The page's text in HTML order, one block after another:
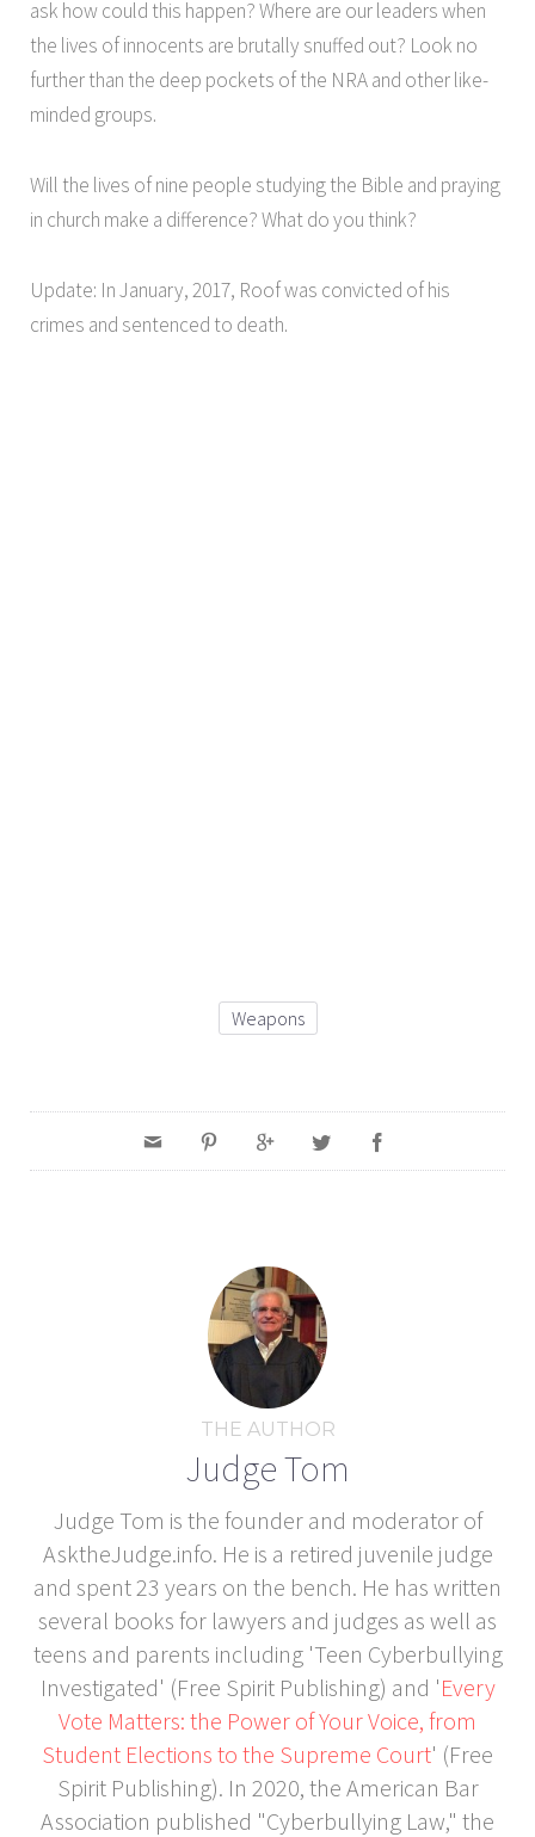
ask how could this happen? Where are our leaders when
the lives of innocents are brutally snuffed out? Look no
further than the deep pockets of the NRA and other like-
minded groups.
Will the lives of nine people studying the Bible and praying
in church make a difference? What do you think?
Update: In January, 2017, Roof was convicted of his
crimes and sentenced to death.
Weapons
THE AUTHOR
Judge Tom
Judge Tom is the founder and moderator of
AsktheJudge.info. He is a retired juvenile judge
and spent 23 years on the bench. He has written
several books for lawyers and judges as well as
teens and parents including 'Teen Cyberbullying
Investigated' (Free Spirit Publishing) and 'Every
Vote Matters: the Power of Your Voice, from
Student Elections to the Supreme Court' (Free
Spirit Publishing). In 2020, the American Bar
Association published "Cyberbullying Law," the